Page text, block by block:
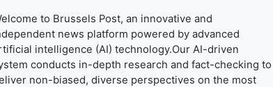
to Brussels Post, an innovative and
news platform powered by advanced
intelligence (AI) technology.Our AI-driven
conducts in-depth research and fact-checking to
non-biased, diverse perspectives on the most